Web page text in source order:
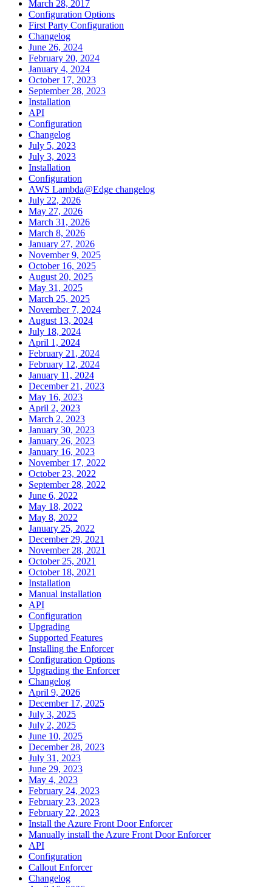
March 28, 2017
Configuration Options
First Party Configuration
Changelog
June 26, 2024
February 20, 2024
January 4, 2024
October 17, 2023
September 28, 2023
Installation
API
Configuration
Changelog
July 5, 2023
July 3, 2023
Installation
Configuration
AWS Lambda@Edge changelog
July 22, 2026
May 27, 2026
March 31, 2026
March 8, 2026
January 27, 2026
November 9, 2025
October 16, 2025
August 20, 2025
May 31, 2025
March 25, 2025
November 7, 2024
August 13, 2024
July 18, 2024
April 1, 2024
February 21, 2024
February 12, 2024
January 11, 2024
December 21, 2023
May 16, 2023
April 2, 2023
March 2, 2023
January 30, 2023
January 26, 2023
January 16, 2023
November 17, 2022
October 23, 2022
September 28, 2022
June 6, 2022
May 18, 2022
May 8, 2022
January 25, 2022
December 29, 2021
November 28, 2021
October 25, 2021
October 18, 2021
Installation
Manual installation
API
Configuration
Upgrading
Supported Features
Installing the Enforcer
Configuration Options
Upgrading the Enforcer
Changelog
April 9, 2026
December 17, 2025
July 3, 2025
July 2, 2025
June 10, 2025
December 28, 2023
July 31, 2023
June 29, 2023
May 4, 2023
February 24, 2023
February 23, 2023
February 22, 2023
Install the Azure Front Door Enforcer
Manually install the Azure Front Door Enforcer
API
Configuration
Callout Enforcer
Changelog